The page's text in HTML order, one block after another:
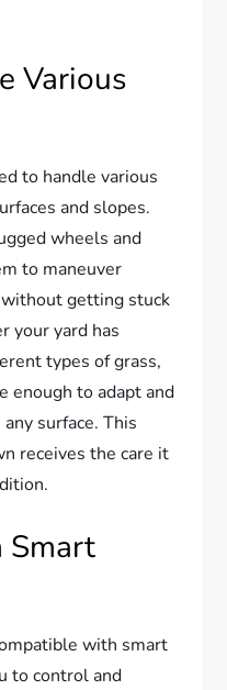
Various
to handle various
and slopes.
wheels and
to maneuver
getting stuck
your yard has
types of grass,
enough to adapt and
surface. This
receives the care it
Smart
with smart
to control and